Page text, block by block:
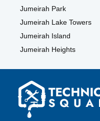
Jumeirah Park
Jumeirah Lake Towers
Jumeirah Island
Jumeirah Heights